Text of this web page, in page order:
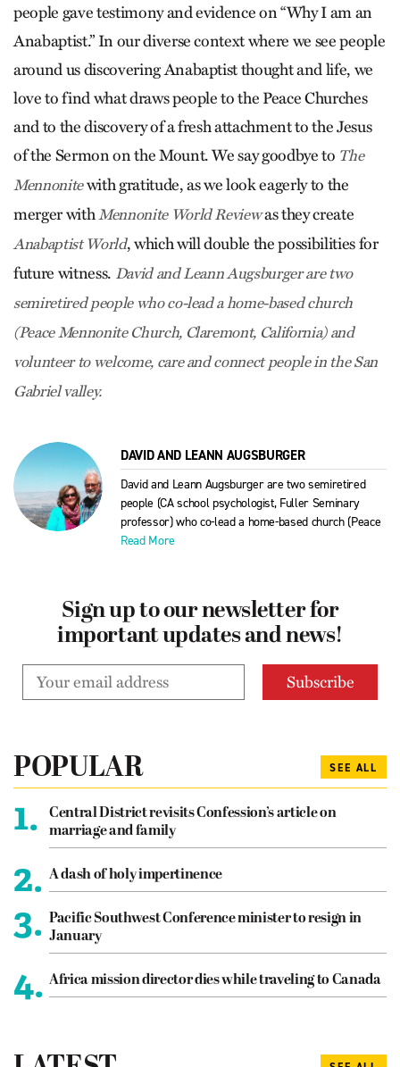
people gave testimony and evidence on “Why I am an
Anabaptist.” In our diverse context where we see people
around us discovering Anabaptist thought and life, we
love to find what draws people to the Peace Churches
and to the discovery of a fresh attachment to the Jesus
of the Sermon on the Mount. We say goodbye to The
Mennonitewith gratitude, as we look eagerly to the
merger withMennonite World Reviewas they create
Anabaptist World, which will double the possibilities for
future witness. David and Leann Augsburger are two
semiretired people who co-lead a home-based church
(Peace Mennonite Church, Claremont, California) and
volunteer to welcome, care and connect people in the San
Gabriel valley.
DAVID AND LEANN AUGSBURGER
David and Leann Augsburger are two semiretired
people (CA school psychologist, Fuller Seminary
professor) who co-lead a home-based church (Peace
Read More
Sign up to our newsletter for
important updates and news!
POPULAR SEE ALL
1.
Central District revisits Confession’s article on
marriage and family
2. A dash of holy impertinence
3. Pacific Southwest Conference minister to resign in
January
4. Africa mission director dies while traveling to Canada